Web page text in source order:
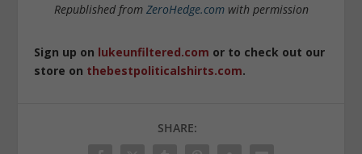
Republished from ZeroHedge.comwith permission
Sign up on lukeunfiltered.com or to check out our
store on thebestpoliticalshirts.com.
SHARE: